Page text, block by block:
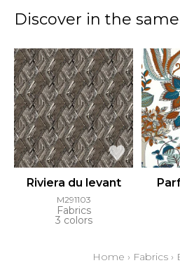
Discover in the
Riviera du levant
M291103
Fabrics
3 colors
Home › Fabrics ›